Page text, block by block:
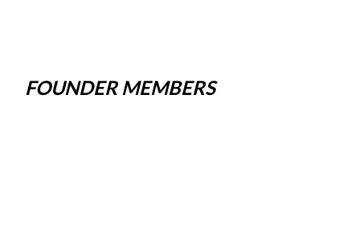
FOUNDER MEMBERS